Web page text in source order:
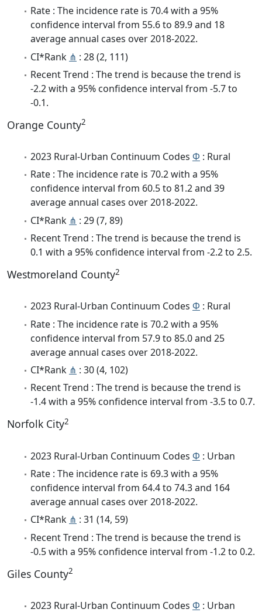
Rate : The incidence rate is 70.4 with a 95%
confidence interval from 55.6 to 89.9 and 18
average annual cases over 2018-2022.
CI*Rank ⋔ : 28 (2, 111)
Recent Trend : The trend is because the trend is
-2.2 with a 95% confidence interval from -5.7 to
-0.1.
Orange County2
2023 Rural-Urban Continuum Codes Φ : Rural
Rate : The incidence rate is 70.2 with a 95%
confidence interval from 60.5 to 81.2 and 39
average annual cases over 2018-2022.
CI*Rank ⋔ : 29 (7, 89)
Recent Trend : The trend is because the trend is
0.1 with a 95% confidence interval from -2.2 to 2.5.
Westmoreland County2
2023 Rural-Urban Continuum Codes Φ : Rural
Rate : The incidence rate is 70.2 with a 95%
confidence interval from 57.9 to 85.0 and 25
average annual cases over 2018-2022.
CI*Rank ⋔ : 30 (4, 102)
Recent Trend : The trend is because the trend is
-1.4 with a 95% confidence interval from -3.5 to 0.7.
Norfolk City2
2023 Rural-Urban Continuum Codes Φ : Urban
Rate : The incidence rate is 69.3 with a 95%
confidence interval from 64.4 to 74.3 and 164
average annual cases over 2018-2022.
CI*Rank ⋔ : 31 (14, 59)
Recent Trend : The trend is because the trend is
-0.5 with a 95% confidence interval from -1.2 to 0.2.
Giles County2
2023 Rural-Urban Continuum Codes Φ : Urban